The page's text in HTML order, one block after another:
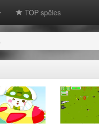
TOP spēles